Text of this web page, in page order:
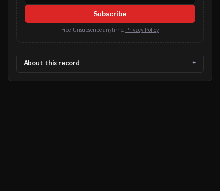
Subscribe
Free. Unsubscribe anytime. Privacy Policy
About this record